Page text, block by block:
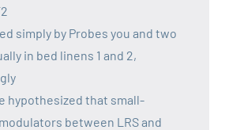
simply by Probes you and two
in bed linens 1 and 2,
hypothesized that small-
between LRS and